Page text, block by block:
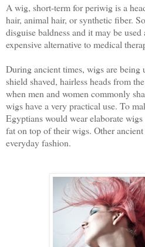
A wig, short-term for periwig is a
hair, animal hair, or synthetic fiber.
disguise baldness and it may be used
expensive alternative to medical
During ancient times, wigs are
shield shaved, hairless heads from
when men and women commonly
wigs have a very practical use. To
Egyptians would wear elaborate
fat on top of their wigs. Other
everyday fashion.